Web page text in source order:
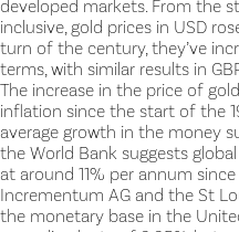
developed markets. From the
inclusive, gold prices in USD
turn of the century, they’ve
terms, with similar results in
The increase in the price of
inflation since the start of the
average growth in the money
the World Bank suggests
at around 11% per annum
Incrementum AG and the St
the monetary base in the